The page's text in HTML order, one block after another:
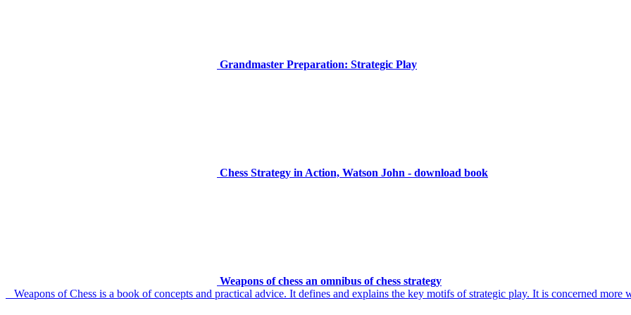
Grandmaster Preparation: Strategic Play
Chess Strategy in Action, Watson John - download book
Weapons of chess an omnibus of chess strategy
Weapons of Chess is a book of concepts and practical advice. It defines and explains the key motifs of strategic play. It is concerned more